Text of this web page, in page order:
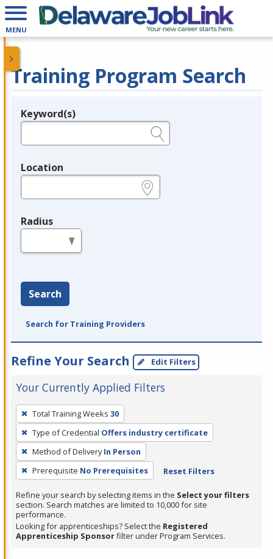
MENU
Training Program Search
Legend
Keyword(s)
Location
Radius
Search
Search for Training Providers
Refine Your Search Edit Filters
Your Currently Applied Filters
To
remove
a
filter,
press
Enter
or
Spacebar.
Total Training Weeks 30
Type of Credential Offers industry certificate
Method of Delivery In Person
Prerequisite No Prerequisites Reset Filters
Refine your search by selecting items in the Select your filters
section. Search matches are limited to 10,000 for site
performance.
Looking for apprenticeships? Select the Registered
Apprenticeship Sponsorfilter under Program Services.